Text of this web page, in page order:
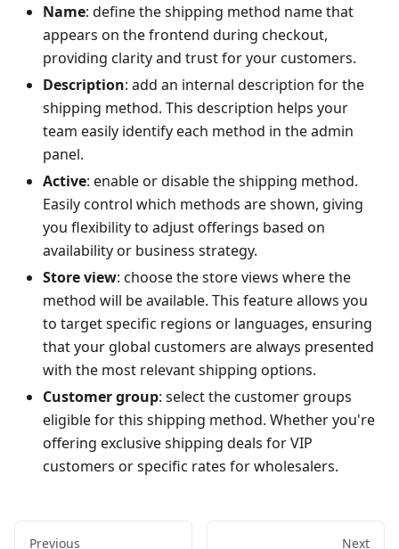
Name: define the shipping method name that
appears on the frontend during checkout,
providing clarity and trust for your customers.
Description: add an internal description for the
shipping method. This description helps your
team easily identify each method in the admin
panel.
Active: enable or disable the shipping method.
Easily control which methods are shown, giving
you flexibility to adjust offerings based on
availability or business strategy.
Store view: choose the store views where the
method will be available. This feature allows you
to target specific regions or languages, ensuring
that your global customers are always presented
with the most relevant shipping options.
Customer group: select the customer groups
eligible for this shipping method. Whether you're
offering exclusive shipping deals for VIP
customers or specific rates for wholesalers.
Previous Next